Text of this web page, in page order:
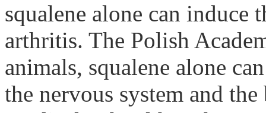
squalene alone can induce
arthritis. The Polish
animals, squalene alone
the nervous system and